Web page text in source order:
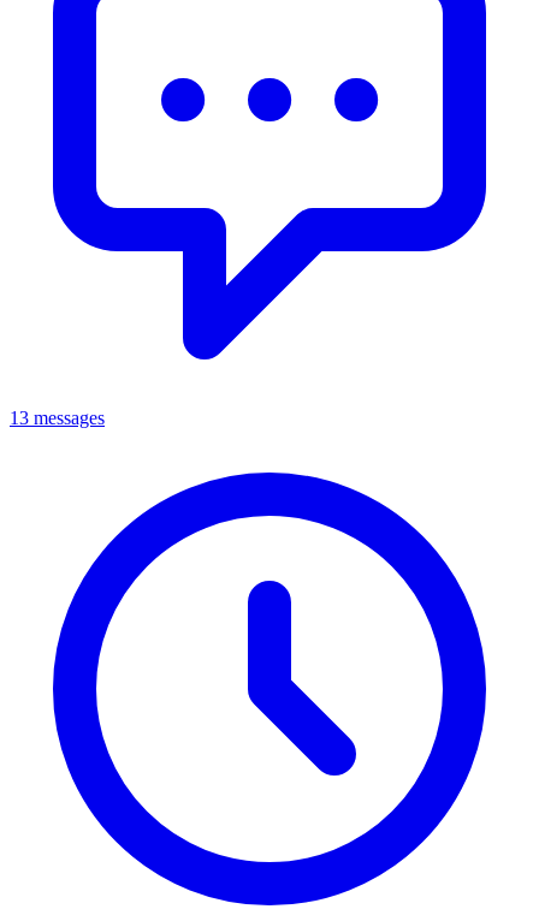
13 messages